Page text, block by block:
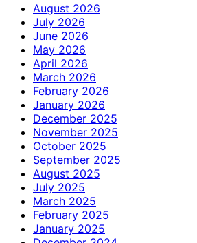
August 2026
July 2026
June 2026
May 2026
April 2026
March 2026
February 2026
January 2026
December 2025
November 2025
October 2025
September 2025
August 2025
July 2025
March 2025
February 2025
January 2025